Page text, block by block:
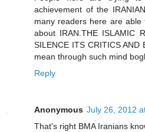
achievement of the
many readers here are
about IRAN.THE ISLAMIC
SILENCE ITS CRITICS
mean through such mind
Reply
Anonymous July 26, 2012
That's right BMA Iranians